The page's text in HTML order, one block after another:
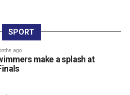
a4511dcb8ba6
SPORT
ago
make a splash at